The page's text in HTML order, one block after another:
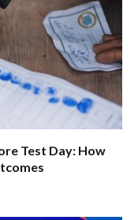
Test Day: How